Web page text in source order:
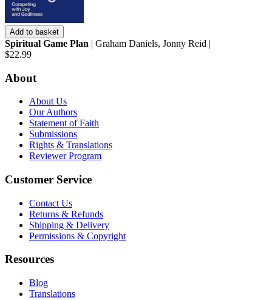
Add to basket
Spiritual Game Plan | Graham Daniels, Jonny Reid |
$22.99
About
About Us
Our Authors
Statement of Faith
Submissions
Rights & Translations
Reviewer Program
Customer Service
Contact Us
Returns & Refunds
Shipping & Delivery
Permissions & Copyright
Resources
Blog
Translations